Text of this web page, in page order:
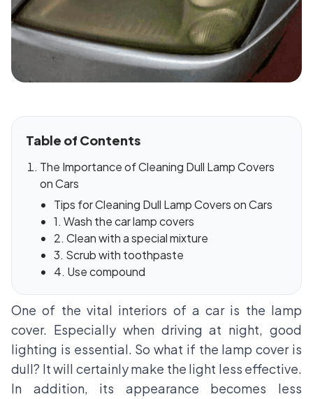
Table of Contents
The Importance of Cleaning Dull Lamp Covers
on Cars
Tips for Cleaning Dull Lamp Covers on Cars
1. Wash the car lamp covers
2. Clean with a special mixture
3. Scrub with toothpaste
4. Use compound
One of the vital interiors of a car is the lamp
cover. Especially when driving at night, good
lighting is essential. So what if the lamp cover is
dull? It will certainly make the light less effective.
In addition, its appearance becomes less